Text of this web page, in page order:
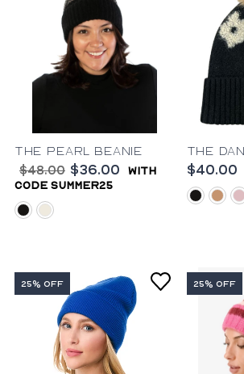
The Pearl Beanie
$48.00 $36.00
with
code summer25
black
ivory
The
$40.00
black
25% OFF 25% OFF